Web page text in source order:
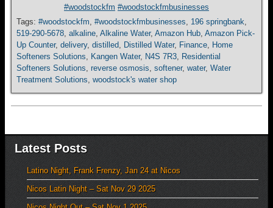
#woodstockfm #woodstockfmbusinesses
Tags: #woodstockfm, #woodstockfmbusinesses, 196 springbank,
519-290-5678, alkaline, Alkaline Water, Amazon Hub, Amazon Pick-
Up Counter, delivery, distilled, Distilled Water, Finance, Home
Softeners Solutions, Kangen Water, N4S 7R3, Residential
Softeners Solutions, reverse osmosis, softener, water, Water
Treatment Solutions, woodstock's water shop
Latest Posts
Latino Night, Frank Frenzy, Jan 24 at Nicos
Nicos Latin Night – Sat Nov 29 2025